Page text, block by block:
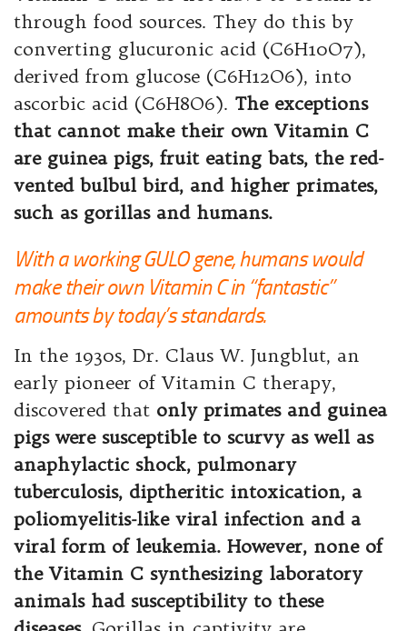
through food sources. They do this by
converting glucuronic acid (C6H10O7),
derived from glucose (C6H12O6), into
ascorbic acid (C6H8O6). The exceptions
that cannot make their own Vitamin C
are guinea pigs, fruit eating bats, the red-
vented bulbul bird, and higher primates,
such as gorillas and humans.
With a working GULO gene, humans would
make their own Vitamin C in “fantastic”
amounts by today’s standards.
In the 1930s, Dr. Claus W. Jungblut, an
early pioneer of Vitamin C therapy,
discovered that only primates and guinea
pigs were susceptible to scurvy as well as
anaphylactic shock, pulmonary
tuberculosis, diptheritic intoxication, a
poliomyelitis-like viral infection and a
viral form of leukemia. However, none of
the Vitamin C synthesizing laboratory
animals had susceptibility to these